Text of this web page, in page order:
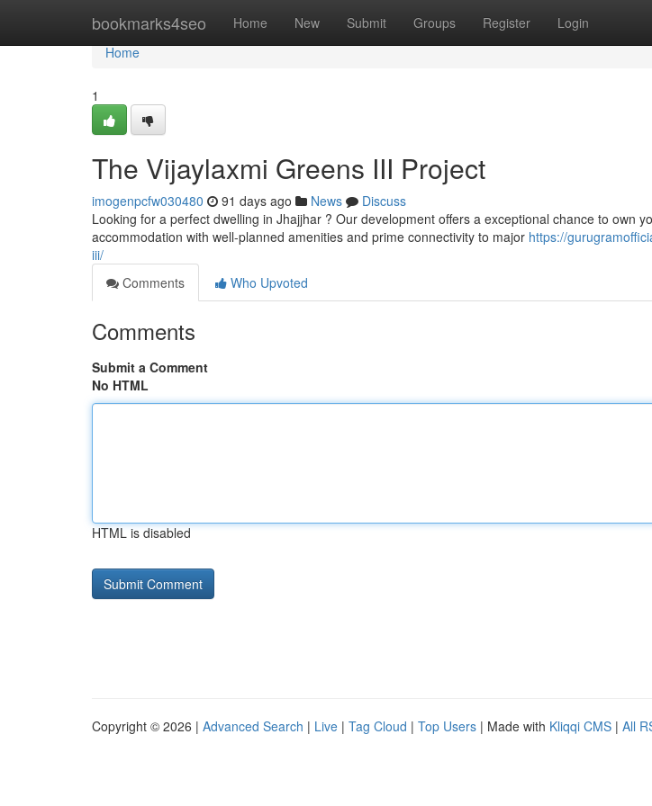
bookmarks4seo Home New Submit Groups Register Login
Home
Home
1
The Vijaylaxmi Greens III Project
imogenpcfw030480 91 days ago News
Discuss
Looking for a perfect dwelling in Jhajjhar ? Our development offers a exceptional chance to own
accommodation with well-planned amenities and prime connectivity to major https://
iii/
Comments
Who Upvoted
Comments
Submit a Comment
No HTML
HTML is disabled
Copyright © 2026 | Advanced Search | Live | Tag Cloud | Top Users | Made with Kliqqi CMS | All